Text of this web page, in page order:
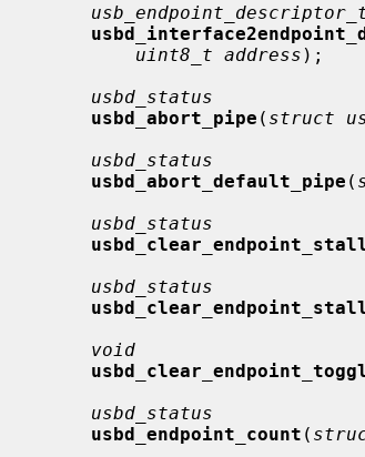
uint8_t address );
usbd_status
usbd_abort_pipe ( struct
usbd_status
usbd_abort_default_pipe (
usbd_status
usbd_status
void
usbd_status
usbd_endpoint_count (